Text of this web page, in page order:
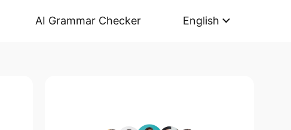
AI Grammar Checker English